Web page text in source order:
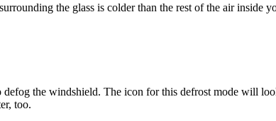
the glass is colder than the rest of the air inside
the windshield. The icon for this defrost mode will
too.